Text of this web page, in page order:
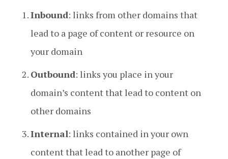
Inbound: links from other domains that
lead to a page of content or resource on
your domain
Outbound: links you place in your
domain’s content that lead to content on
other domains
Internal: links contained in your own
content that lead to another page of